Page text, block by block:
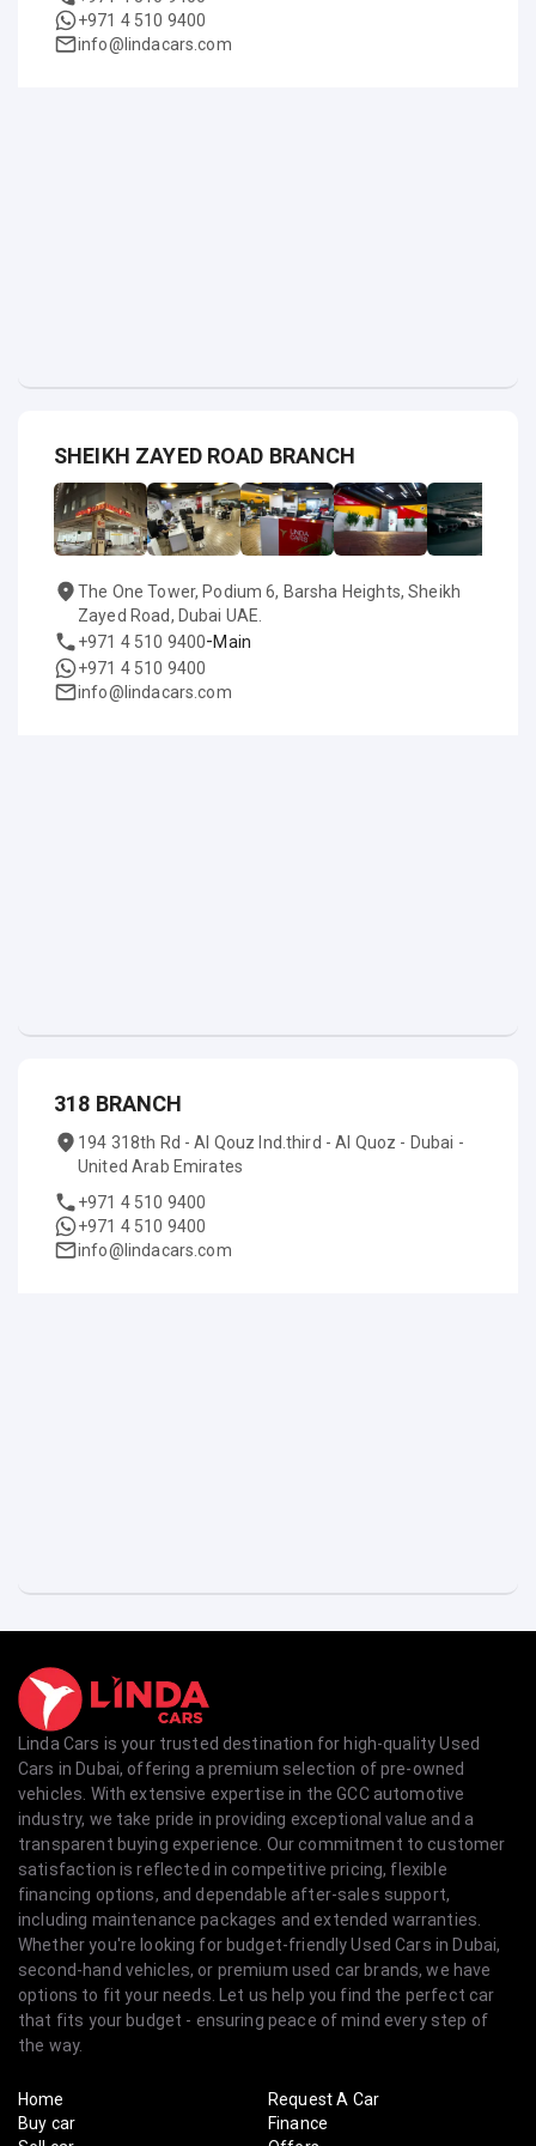
+971 4 510 9400
info@lindacars.com
SHEIKH ZAYED ROAD BRANCH
The One Tower, Podium 6, Barsha Heights, Sheikh
Zayed Road, Dubai UAE.
+971 4 510 9400-Main
+971 4 510 9400
info@lindacars.com
318 BRANCH
194 318th Rd - Al Qouz Ind.third - Al Quoz - Dubai -
United Arab Emirates
+971 4 510 9400
+971 4 510 9400
info@lindacars.com
Linda Cars is your trusted destination for high-quality Used
Cars in Dubai, offering a premium selection of pre-owned
vehicles. With extensive expertise in the GCC automotive
industry, we take pride in providing exceptional value and a
transparent buying experience. Our commitment to customer
satisfaction is reflected in competitive pricing, flexible
financing options, and dependable after-sales support,
including maintenance packages and extended warranties.
Whether you're looking for budget-friendly Used Cars in Dubai,
second-hand vehicles, or premium used car brands, we have
options to fit your needs. Let us help you find the perfect car
that fits your budget - ensuring peace of mind every step of
the way.
Home
Buy car
Request A Car
Finance